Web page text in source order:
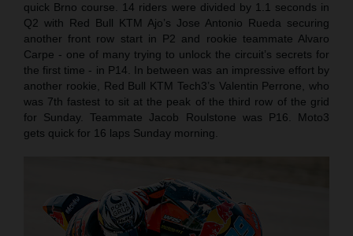
quick Brno course. 14 riders were divided by 1.1 seconds in
Q2 with Red Bull KTM Ajo’s Jose Antonio Rueda securing
another front row start in P2 and rookie teammate Alvaro
Carpe - one of many trying to unlock the circuit’s secrets for
the first time - in P14. In between was an impressive effort by
another rookie, Red Bull KTM Tech3’s Valentin Perrone, who
was 7th fastest to sit at the peak of the third row of the grid
for Sunday. Teammate Jacob Roulstone was P16. Moto3
gets quick for 16 laps Sunday morning.